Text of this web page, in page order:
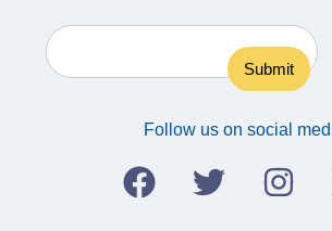
Follow us on social